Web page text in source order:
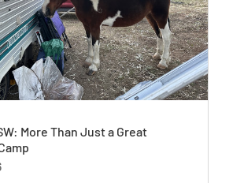
More Than Just a Great